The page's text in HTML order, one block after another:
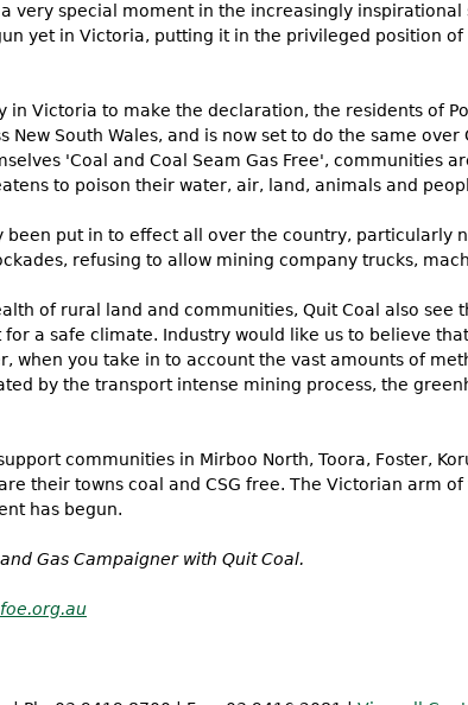
very special moment in the increasingly
yet in Victoria, putting it in the privileged position
in Victoria to make the declaration, the residents of
New South Wales, and is now set to do the same
'Coal and Coal Seam Gas Free', communities
to poison their water, air, land, animals and
put in to effect all over the country, particularly
refusing to allow mining company trucks,
of rural land and communities, Quit Coal also see
a safe climate. Industry would like us to believe
when you take in to account the vast amounts of
by the transport intense mining process, the
communities in Mirboo North, Toora, Foster,
their towns coal and CSG free. The Victorian arm
has begun.
Gas Campaigner with Quit Coal.